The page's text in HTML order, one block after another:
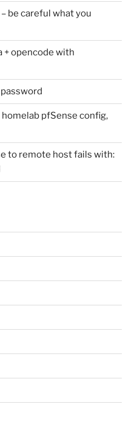
be careful what you
+ opencode with
homelab pfSense config,
to remote host fails with: